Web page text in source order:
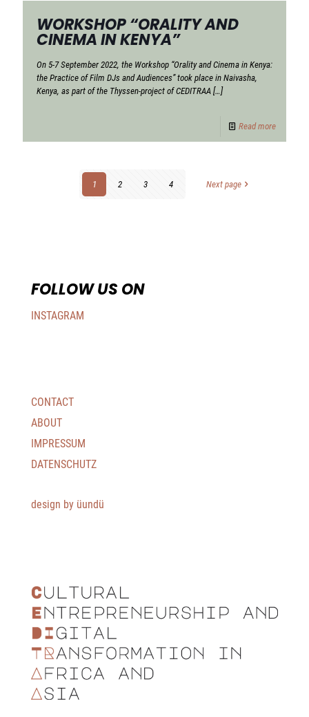
WORKSHOP “ORALITY AND
CINEMA IN KENYA”
On 5-7 September 2022, the Workshop “Orality and Cinema in Kenya:
the Practice of Film DJs and Audiences” took place in Naivasha,
Kenya, as part of the Thyssen-project of CEDITRAA […]
Read more
1 2 3 4 Next page
FOLLOW US ON
INSTAGRAM
CONTACT
ABOUT
IMPRESSUM
DATENSCHUTZ
design by üundü